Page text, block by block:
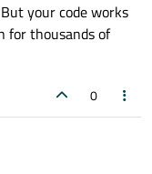
your code works
for thousands of
0